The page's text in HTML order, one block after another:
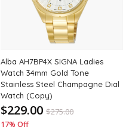
Alba AH7BP4X SIGNA Ladies
Watch 34mm Gold Tone
Stainless Steel Champagne Dial
Watch (Copy)
$229.00 $275.00
17% Off